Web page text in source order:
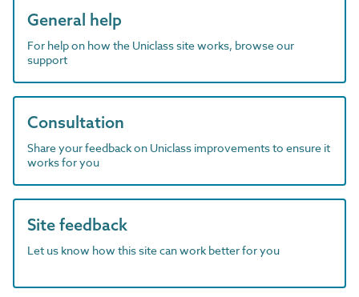
General help
For help on how the Uniclass site works, browse our
support
Consultation
Share your feedback on Uniclass improvements to ensure it
works for you
Site feedback
Let us know how this site can work better for you